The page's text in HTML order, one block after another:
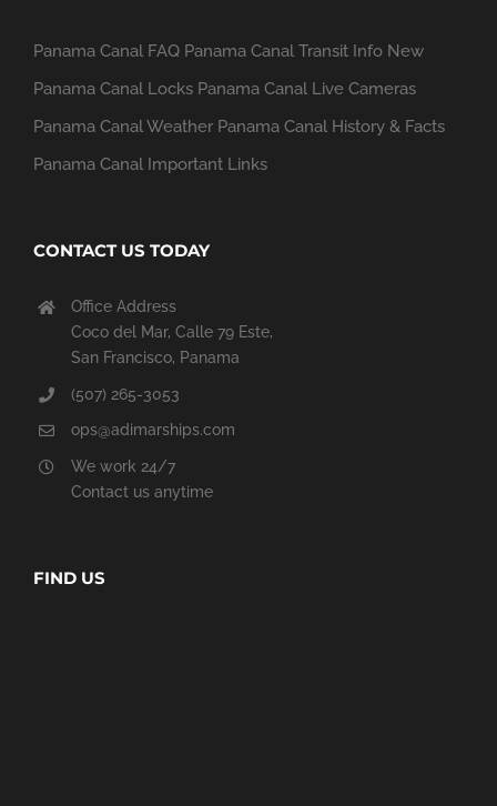
Panama Canal FAQ Panama Canal Transit Info New
Panama Canal Locks Panama Canal Live Cameras
Panama Canal Weather Panama Canal History & Facts
Panama Canal Important Links
CONTACT US TODAY
Office Address
Coco del Mar, Calle 79 Este,
San Francisco, Panama
(507) 265-3053
ops@adimarships.com
We work 24/7
Contact us anytime
FIND US